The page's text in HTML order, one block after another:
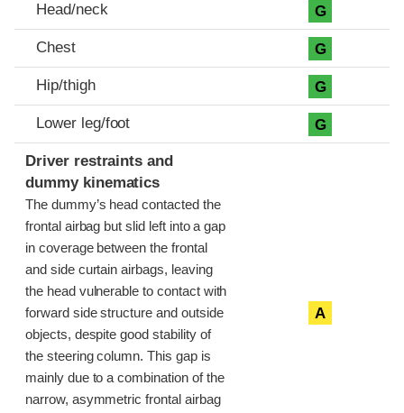
Head/neck G
Chest G
Hip/thigh G
Lower leg/foot G
Driver restraints and
dummy kinematics
The dummy’s head contacted the
frontal airbag but slid left into a gap
in coverage between the frontal
and side curtain airbags, leaving
the head vulnerable to contact with
forward side structure and outside
objects, despite good stability of
the steering column. This gap is
mainly due to a combination of the
narrow, asymmetric frontal airbag
A